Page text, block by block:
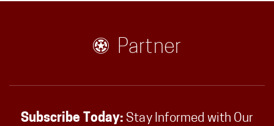
Partner
Subscribe Today: Stay Informed with Our